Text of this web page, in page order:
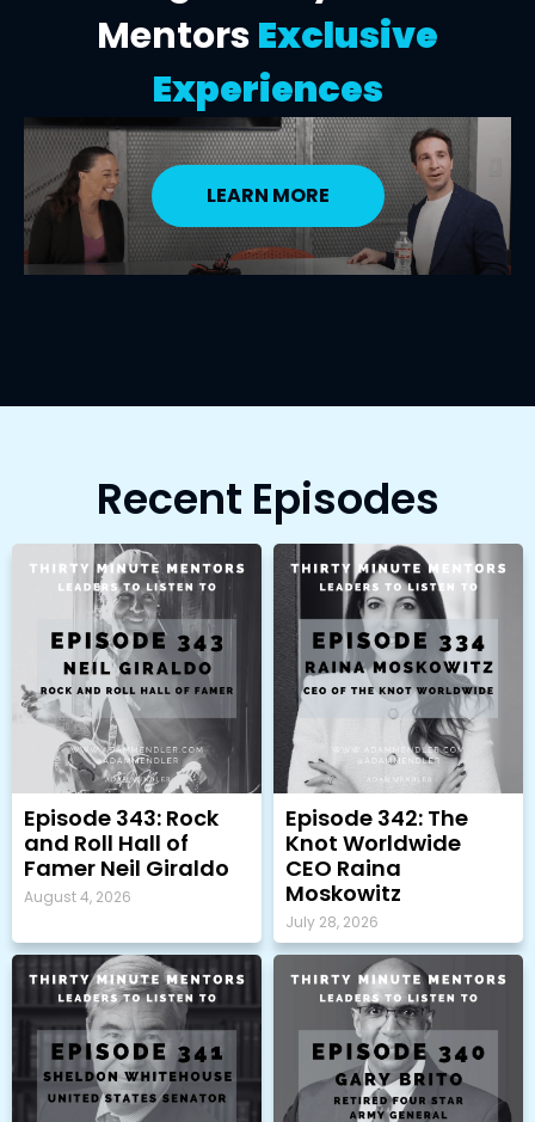
MentorsExclusive
Experiences
LEARN MORE
Recent Episodes
Episode 343: Rock
and Roll Hall of
Famer Neil Giraldo
August 4, 2026
Episode 342: The
Knot Worldwide
CEO Raina
Moskowitz
July 28, 2026